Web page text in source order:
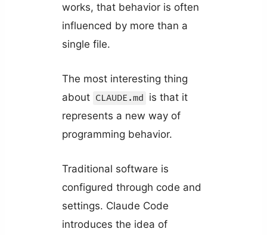
works, that behavior is often
influenced by more than a
single file.
The most interesting thing
about CLAUDE.md is that it
represents a new way of
programming behavior.
Traditional software is
configured through code and
settings. Claude Code
introduces the idea of